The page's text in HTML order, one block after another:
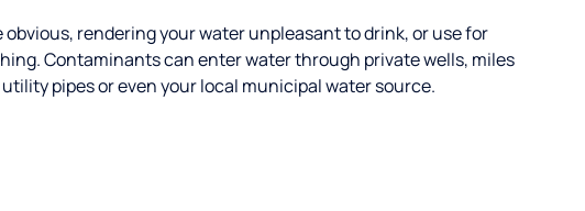
obvious, rendering your water unpleasant to drink, or use for
Contaminants can enter water through private wells, miles
pipes or even your local municipal water source.